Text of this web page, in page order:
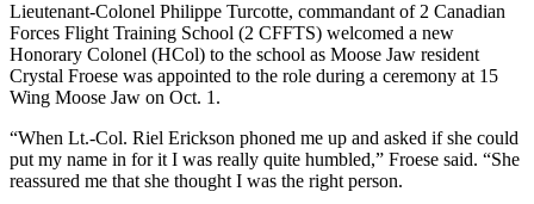
Lieutenant-Colonel Philippe Turcotte, commandant of 2 Canadian
Forces Flight Training School (2 CFFTS) welcomed a new
Honorary Colonel (HCol) to the school as Moose Jaw resident
Crystal Froese was appointed to the role during a ceremony at 15
Wing Moose Jaw on Oct. 1.
“When Lt.-Col. Riel Erickson phoned me up and asked if she could
put my name in for it I was really quite humbled,” Froese said. “She
reassured me that she thought I was the right person.